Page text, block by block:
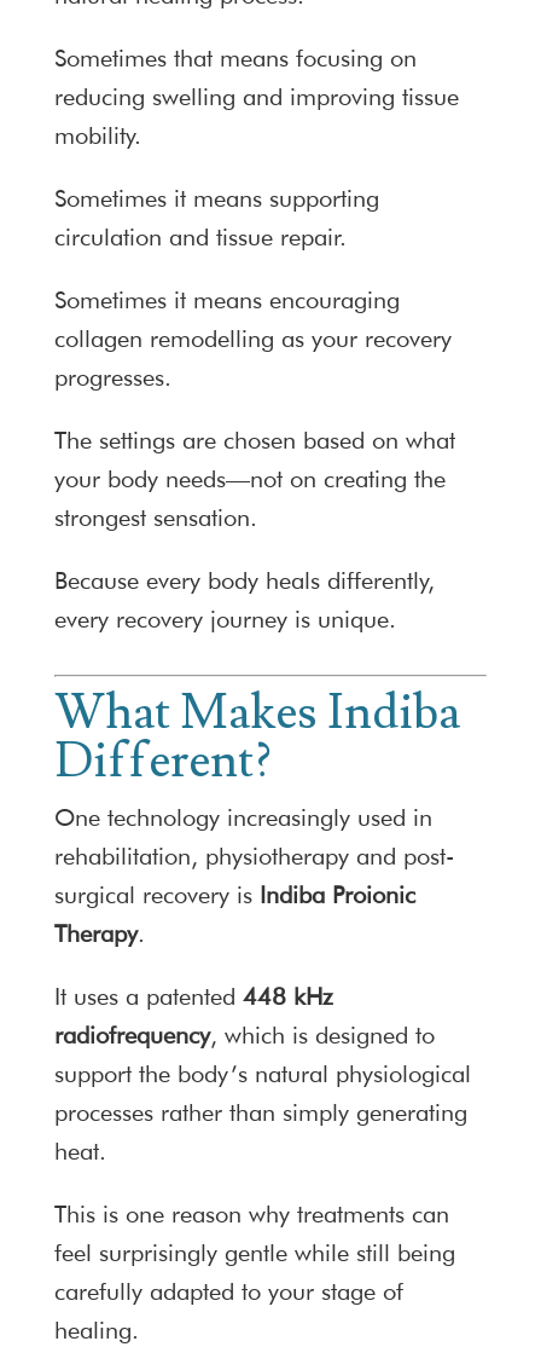
Sometimes that means focusing on
reducing swelling and improving tissue
mobility.
Sometimes it means supporting
circulation and tissue repair.
Sometimes it means encouraging
collagen remodelling as your recovery
progresses.
The settings are chosen based on what
your body needs—not on creating the
strongest sensation.
Because every body heals differently,
every recovery journey is unique.
What Makes Indiba
Different?
One technology increasingly used in
rehabilitation, physiotherapy and post-
surgical recovery is Indiba Proionic
Therapy.
It uses a patented 448 kHz
radiofrequency, which is designed to
support the body’s natural physiological
processes rather than simply generating
heat.
This is one reason why treatments can
feel surprisingly gentle while still being
carefully adapted to your stage of
healing.